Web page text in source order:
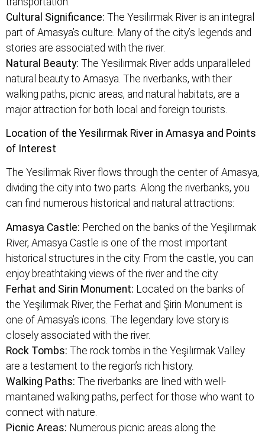
Cultural Significance: The Yesilırmak River is an integral
part of Amasya’s culture. Many of the city’s legends and
stories are associated with the river.
Natural Beauty: The Yesilırmak River adds unparalleled
natural beauty to Amasya. The riverbanks, with their
walking paths, picnic areas, and natural habitats, are a
major attraction for both local and foreign tourists.
Location of the Yesilırmak River in Amasya and Points
of Interest
The Yesilirmak River flows through the center of Amasya,
dividing the city into two parts. Along the riverbanks, you
can find numerous historical and natural attractions:
Amasya Castle: Perched on the banks of the Yeşilırmak
River, Amasya Castle is one of the most important
historical structures in the city. From the castle, you can
enjoy breathtaking views of the river and the city.
Ferhat and Sirin Monument: Located on the banks of
the Yeşilırmak River, the Ferhat and Şirin Monument is
one of Amasya’s icons. The legendary love story is
closely associated with the river.
Rock Tombs: The rock tombs in the Yeşilırmak Valley
are a testament to the region’s rich history.
Walking Paths: The riverbanks are lined with well-
maintained walking paths, perfect for those who want to
connect with nature.
Picnic Areas: Numerous picnic areas along the